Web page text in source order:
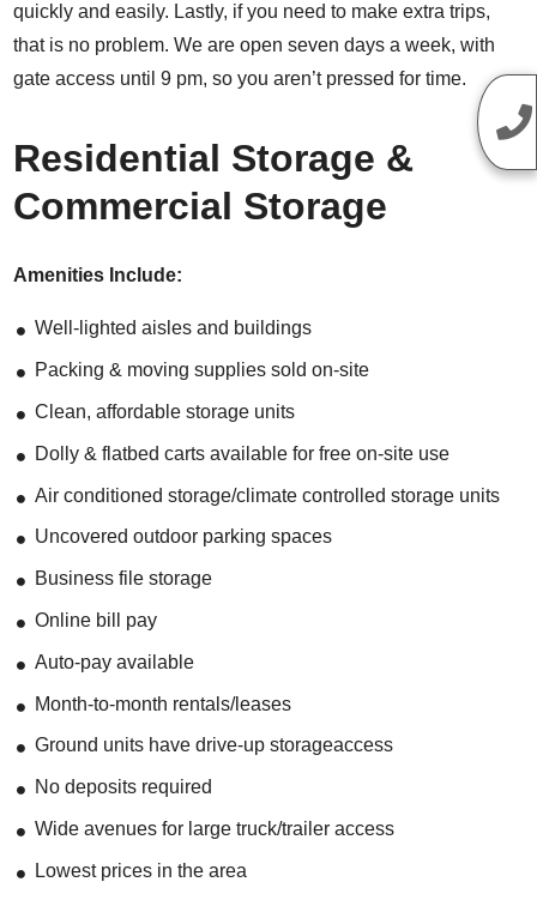
quickly and easily. Lastly, if you need to make extra trips,
that is no problem. We are open seven days a week, with
gate access until 9 pm, so you aren’t pressed for time.
Residential Storage &
Commercial Storage
Amenities Include:
Well-lighted aisles and buildings
Packing & moving supplies sold on-site
Clean, affordable storage units
Dolly & flatbed carts available for free on-site use
Air conditioned storage/climate controlled storage units
Uncovered outdoor parking spaces
Business file storage
Online bill pay
Auto-pay available
Month-to-month rentals/leases
Ground units have drive-up storageaccess
No deposits required
Wide avenues for large truck/trailer access
Lowest prices in the area